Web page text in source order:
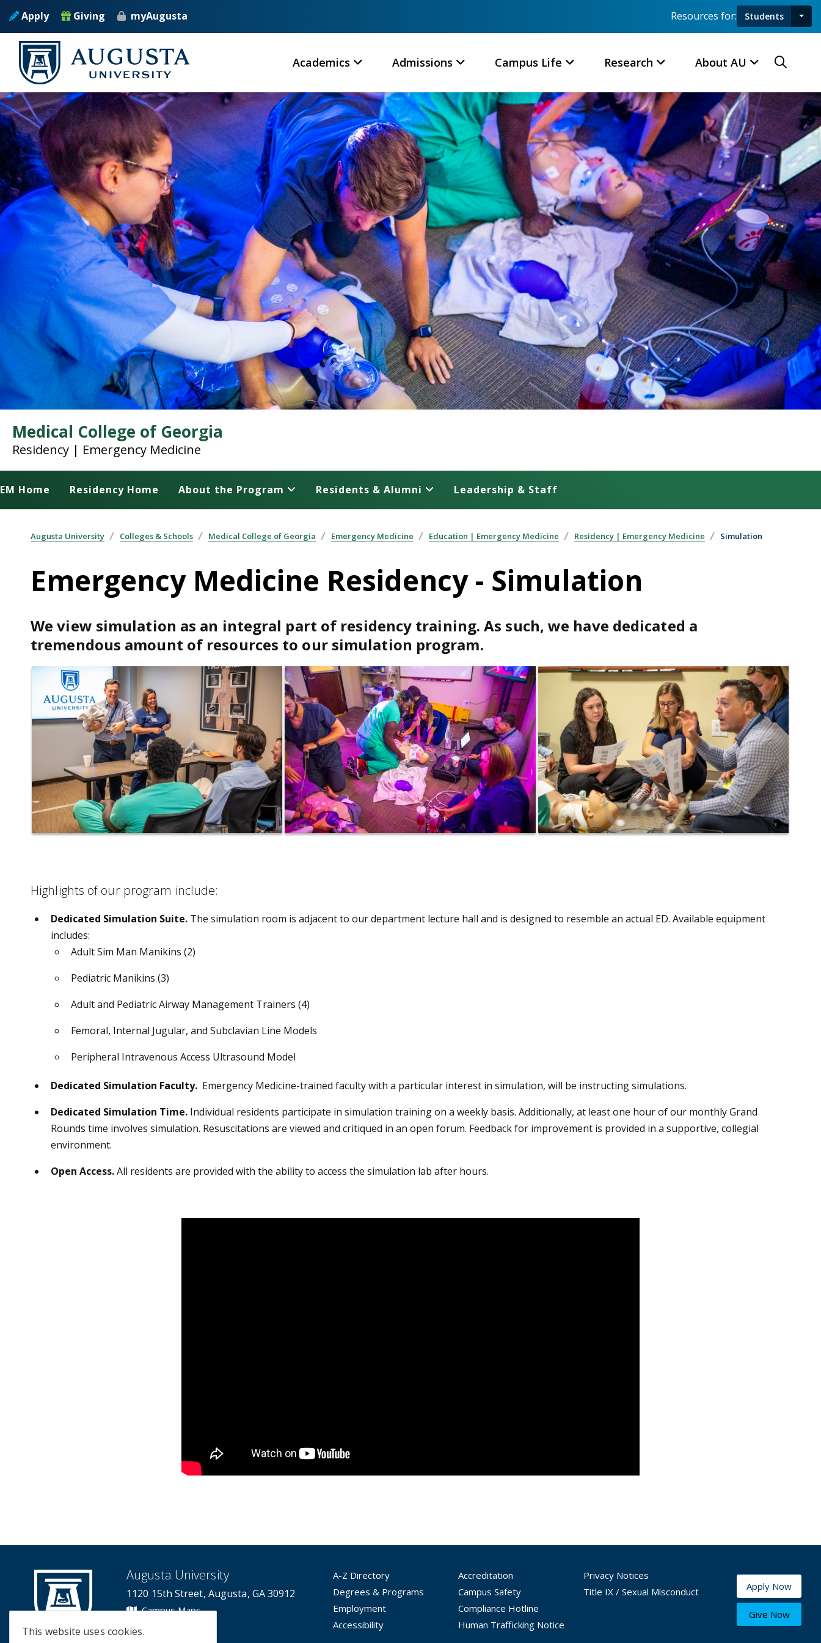
Skip to main content
This website uses cookies.
Apply Giving myAugusta Resources for: Students
Academics Admissions Campus Life Research About AU
Medical College of Georgia
Residency | Emergency Medicine
EM Home Residency Home About the Program Residents & Alumni Leadership & Staff
Augusta University Colleges & Schools Medical College of Georgia Emergency Medicine Education | Emergency Medicine Residency | Emergency Medicine Simulation
Emergency Medicine Residency - Simulation
We view simulation as an integral part of residency training. As such, we have dedicated a
tremendous amount of resources to our simulation program.
Highlights of our program include:
Dedicated Simulation Suite. The simulation room is adjacent to our department lecture hall and is designed to resemble an actual ED. Available equipment
includes:
Adult Sim Man Manikins (2)
Pediatric Manikins (3)
Adult and Pediatric Airway Management Trainers (4)
Femoral, Internal Jugular, and Subclavian Line Models
Peripheral Intravenous Access Ultrasound Model
Dedicated Simulation Faculty. Emergency Medicine-trained faculty with a particular interest in simulation, will be instructing simulations.
Dedicated Simulation Time. Individual residents participate in simulation training on a weekly basis. Additionally, at least one hour of our monthly Grand
Rounds time involves simulation. Resuscitations are viewed and critiqued in an open forum. Feedback for improvement is provided in a supportive, collegial
environment.
Open Access.All residents are provided with the ability to access the simulation lab after hours.
Augusta University
1120 15th Street, Augusta, GA 30912
Campus Maps
Campus Contacts
A-Z Directory
Degrees & Programs
Employment
Accessibility
Accreditation
Campus Safety
Compliance Hotline
Human Trafficking Notice
Privacy Notices
Title IX / Sexual Misconduct
Apply Now
Give Now